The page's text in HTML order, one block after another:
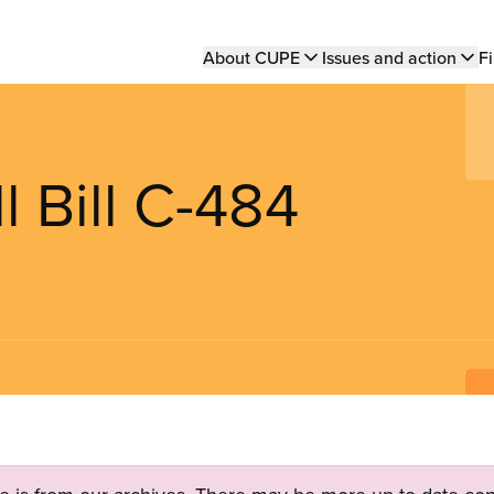
Main
About CUPE Issues and action
Bill C-484